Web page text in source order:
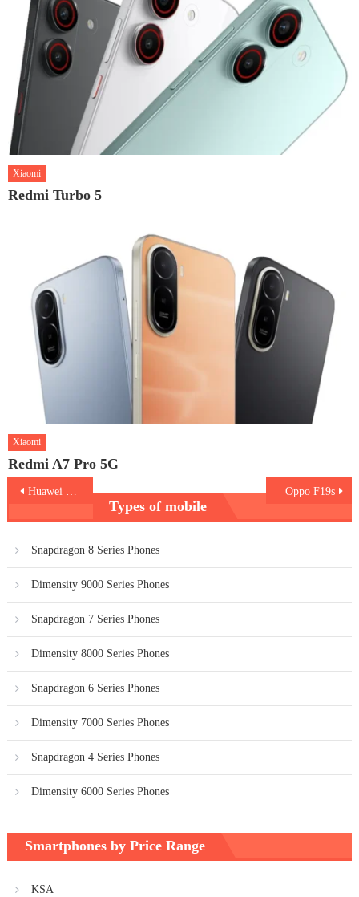
Xiaomi
Redmi Turbo 5
Xiaomi
Redmi A7 Pro 5G
PostHuawei nova 9 Oppo F19s
Types of mobile
Snapdragon 8 Series Phones
Dimensity 9000 Series Phones
Snapdragon 7 Series Phones
Dimensity 8000 Series Phones
Snapdragon 6 Series Phones
Dimensity 7000 Series Phones
Snapdragon 4 Series Phones
Dimensity 6000 Series Phones
Smartphones by Price Range
KSA